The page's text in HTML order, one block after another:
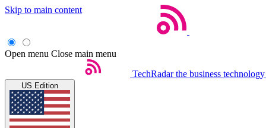
Skip to main content
Open menu Close main menu
TechRadar the business
US Edition